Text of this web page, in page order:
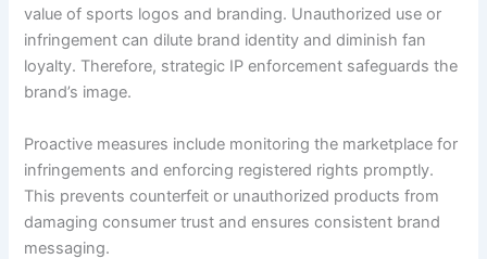
value of sports logos and branding. Unauthorized use or
infringement can dilute brand identity and diminish fan
loyalty. Therefore, strategic IP enforcement safeguards the
brand’s image.
Proactive measures include monitoring the marketplace for
infringements and enforcing registered rights promptly.
This prevents counterfeit or unauthorized products from
damaging consumer trust and ensures consistent brand
messaging.